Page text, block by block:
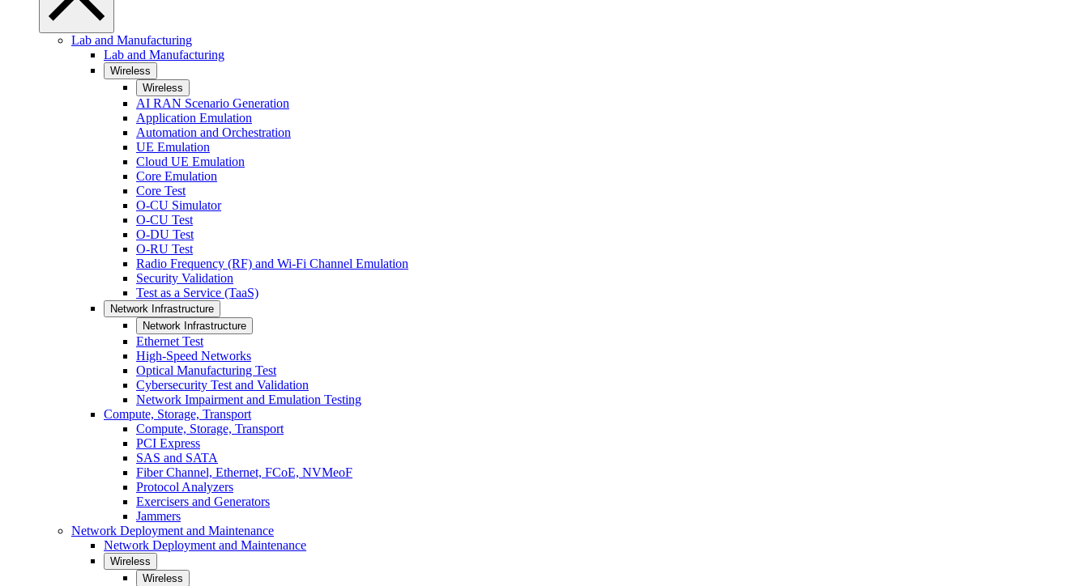
Lab and Manufacturing
Lab and Manufacturing
Wireless
Wireless
AI RAN Scenario Generation
Application Emulation
Automation and Orchestration
UE Emulation
Cloud UE Emulation
Core Emulation
Core Test
O-CU Simulator
O-CU Test
O-DU Test
O-RU Test
Radio Frequency (RF) and Wi-Fi Channel Emulation
Security Validation
Test as a Service (TaaS)
Network Infrastructure
Network Infrastructure
Ethernet Test
High-Speed Networks
Optical Manufacturing Test
Cybersecurity Test and Validation
Network Impairment and Emulation Testing
Compute, Storage, Transport
Compute, Storage, Transport
PCI Express
SAS and SATA
Fiber Channel, Ethernet, FCoE, NVMeoF
Protocol Analyzers
Exercisers and Generators
Jammers
Network Deployment and Maintenance
Network Deployment and Maintenance
Wireless
Wireless